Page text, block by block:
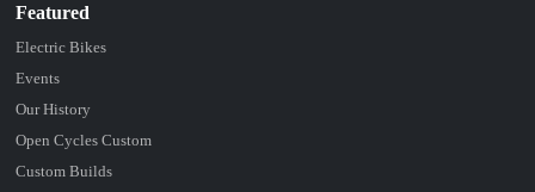
Featured
Electric Bikes
Events
Our History
Open Cycles Custom
Custom Builds